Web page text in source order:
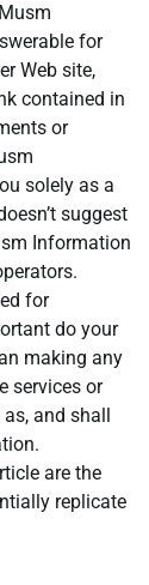
for
Web site,
contained in
or
solely as a
suggest
Information
for
do your
making any
services or
and shall
are the
replicate